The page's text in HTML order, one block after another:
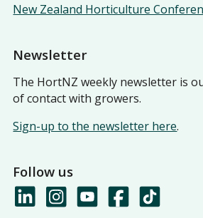
New Zealand Horticulture
Newsletter
The HortNZ weekly newsletter is
of contact with growers.
Sign-up to the newsletter here.
Follow us